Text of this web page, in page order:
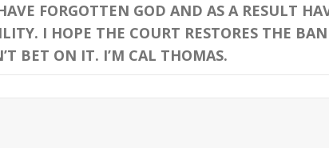
FORGOTTEN GOD AND AS A RESULT
I HOPE THE COURT RESTORES THE
BET ON IT. I’M CAL THOMAS.